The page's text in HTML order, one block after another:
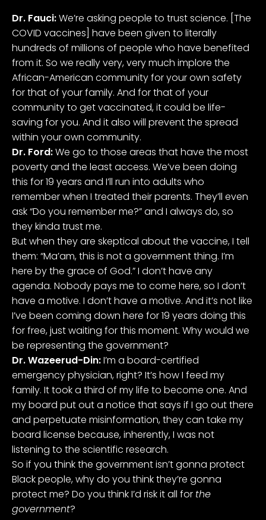
Dr. Fauci:We’re asking people to trust science. [The
COVID vaccines] have been given to literally
hundreds of millions of people who have benefited
from it. So we really very, very much implore the
African-American community for your own safety
for that of your family. And for that of your
community to get vaccinated, it could be life-
saving for you. And it also will prevent the spread
within your own community.
Dr. Ford:We go to those areas that have the most
poverty and the least access. We’ve been doing
this for 19 years and I’ll run into adults who
remember when I treated their parents. They’ll even
ask “Do you remember me?” and I always do, so
they kinda trust me.
But when they are skeptical about the vaccine, I tell
them: “Ma’am, this is not a government thing. I’m
here by the grace of God.” I don’t have any
agenda. Nobody pays me to come here, so I don’t
have a motive. I don’t have a motive. And it’s not like
I’ve been coming down here for 19 years doing this
for free, just waiting for this moment. Why would we
be representing the government?
Dr. Wazeerud-Din:I’m a board-certified
emergency physician, right? It’s how I feed my
family. It took a third of my life to become one. And
my board put out a notice that says if I go out there
and perpetuate misinformation, they can take my
board license because, inherently, I was not
listening to the scientific research.
So if you think the government isn’t gonna protect
Black people, why do you think they’re gonna
protect me? Do you think I’d risk it all for the
government?